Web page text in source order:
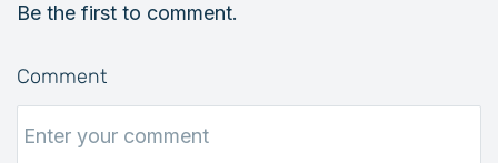
Be the first to comment.
Comment